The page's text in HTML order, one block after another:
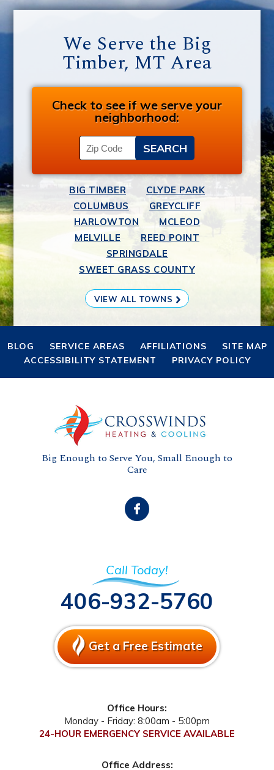
We Serve the Big
Timber, MT Area
Check to see if we serve your
neighborhood:
BIG TIMBER
CLYDE PARK
COLUMBUS
GREYCLIFF
HARLOWTON
MCLEOD
MELVILLE
REED POINT
SPRINGDALE
SWEET GRASS COUNTY
VIEW ALL TOWNS
BLOG SERVICE AREAS AFFILIATIONS
SITE MAP
ACCESSIBILITY STATEMENT
PRIVACY POLICY
Big Enough to Serve You, Small Enough to
Care
Call Today!
406-932-5760
Get a Free Estimate
Office Hours:
Monday - Friday: 8:00am - 5:00pm
24-HOUR EMERGENCY SERVICE AVAILABLE
Office Address: